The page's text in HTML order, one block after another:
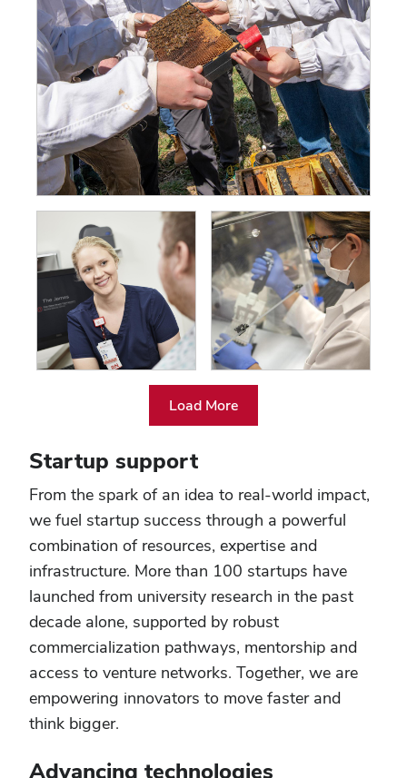
Load More
From
to
vast
of
green,
state-
of-
the-
art
technologies
to
revolutionary
centers,
Startup support
From the spark of an idea to real-world impact,
we fuel startup success through a powerful
combination of resources, expertise and
infrastructure. More than 100 startups have
launched from university research in the past
decade alone, supported by robust
commercialization pathways, mentorship and
access to venture networks. Together, we are
empowering innovators to move faster and
think bigger.
Advancing technologies